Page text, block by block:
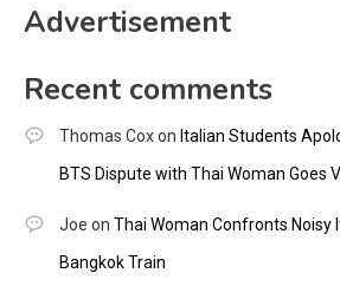
Advertisement
Recent comments
Thomas Coxon Italian Students
BTS Dispute with Thai Woman Goes
Joe on Thai Woman Confronts Noisy
Bangkok Train